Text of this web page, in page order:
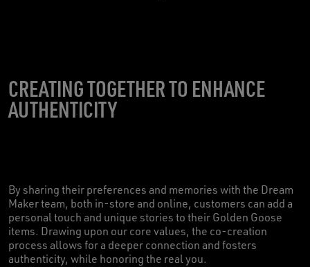
CREATING TOGETHER TO ENHANCE
AUTHENTICITY
By sharing their preferences and memories with the Dream
Maker team, both in-store and online, customers can add a
personal touch and unique stories to their Golden Goose
items. Drawing upon our core values, the co-creation
process allows for a deeper connection and fosters
authenticity, while honoring the real you.